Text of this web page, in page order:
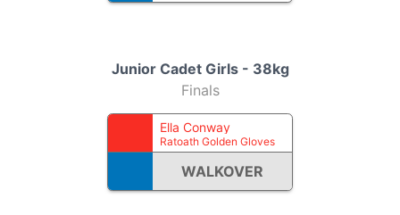
Junior Cadet Girls - 38kg
Finals
Ella Conway
Ratoath Golden Gloves
WALKOVER